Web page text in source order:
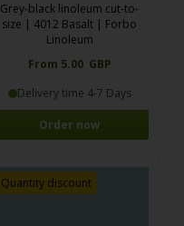
Grey-black linoleum cut-to-
size | 4012 Basalt | Forbo
Linoleum
From 5.00 GBP
Delivery time 4-7 Days
Order now
Quantity discount